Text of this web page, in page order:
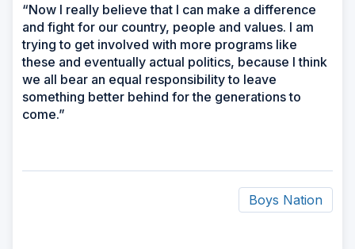
“Now I really believe that I can make a difference
and fight for our country, people and values. I am
trying to get involved with more programs like
these and eventually actual politics, because I think
we all bear an equal responsibility to leave
something better behind for the generations to
come.”
Boys Nation